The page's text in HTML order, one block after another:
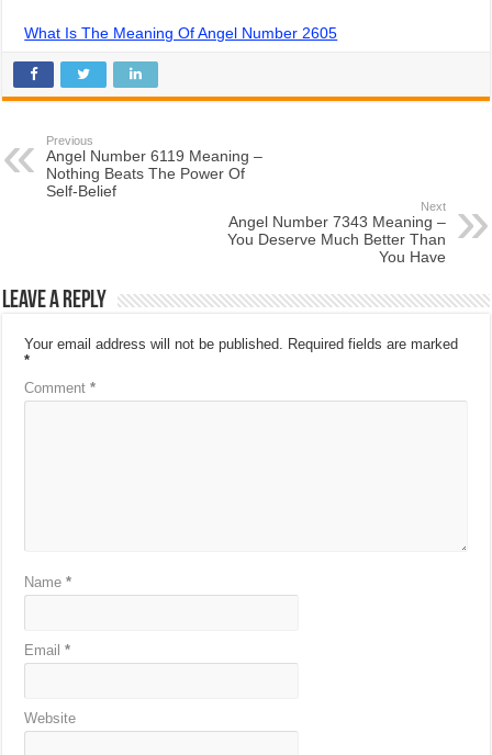
What Is The Meaning Of Angel Number 2605
Previous
Angel Number 6119 Meaning –
Nothing Beats The Power Of
Self-Belief
Next
Angel Number 7343 Meaning –
You Deserve Much Better Than
You Have
Leave a Reply
Your email address will not be published. Required fields are marked
*
Comment*
Name*
Email*
Website